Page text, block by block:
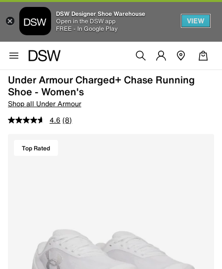
DSW Designer Shoe Warehouse
Open in the DSW app
FREE - In Google Play
VIEW
Under Armour Charged+ Chase Running
Shoe - Women's
Shop all Under Armour
4.6 (8)
Top Rated